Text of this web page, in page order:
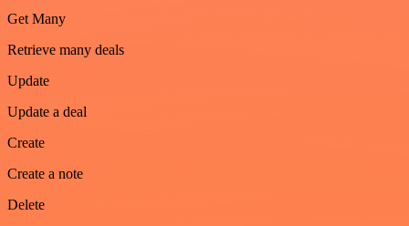
Get Many
Retrieve many deals
Update
Update a deal
Create
Create a note
Delete